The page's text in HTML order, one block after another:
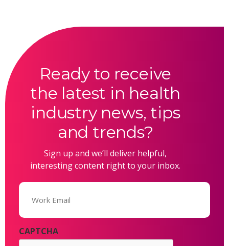
Ready to receive
the latest in health
industry news, tips
and trends?
Sign up and we’ll deliver helpful,
interesting content right to your inbox.
Email
CAPTCHA